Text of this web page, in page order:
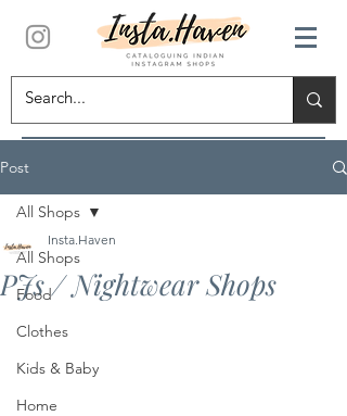
Post
All Shops
Food
Clothes
Kids & Baby
Home
All Shops
PJs / Nightwear Shops
Insta.Haven